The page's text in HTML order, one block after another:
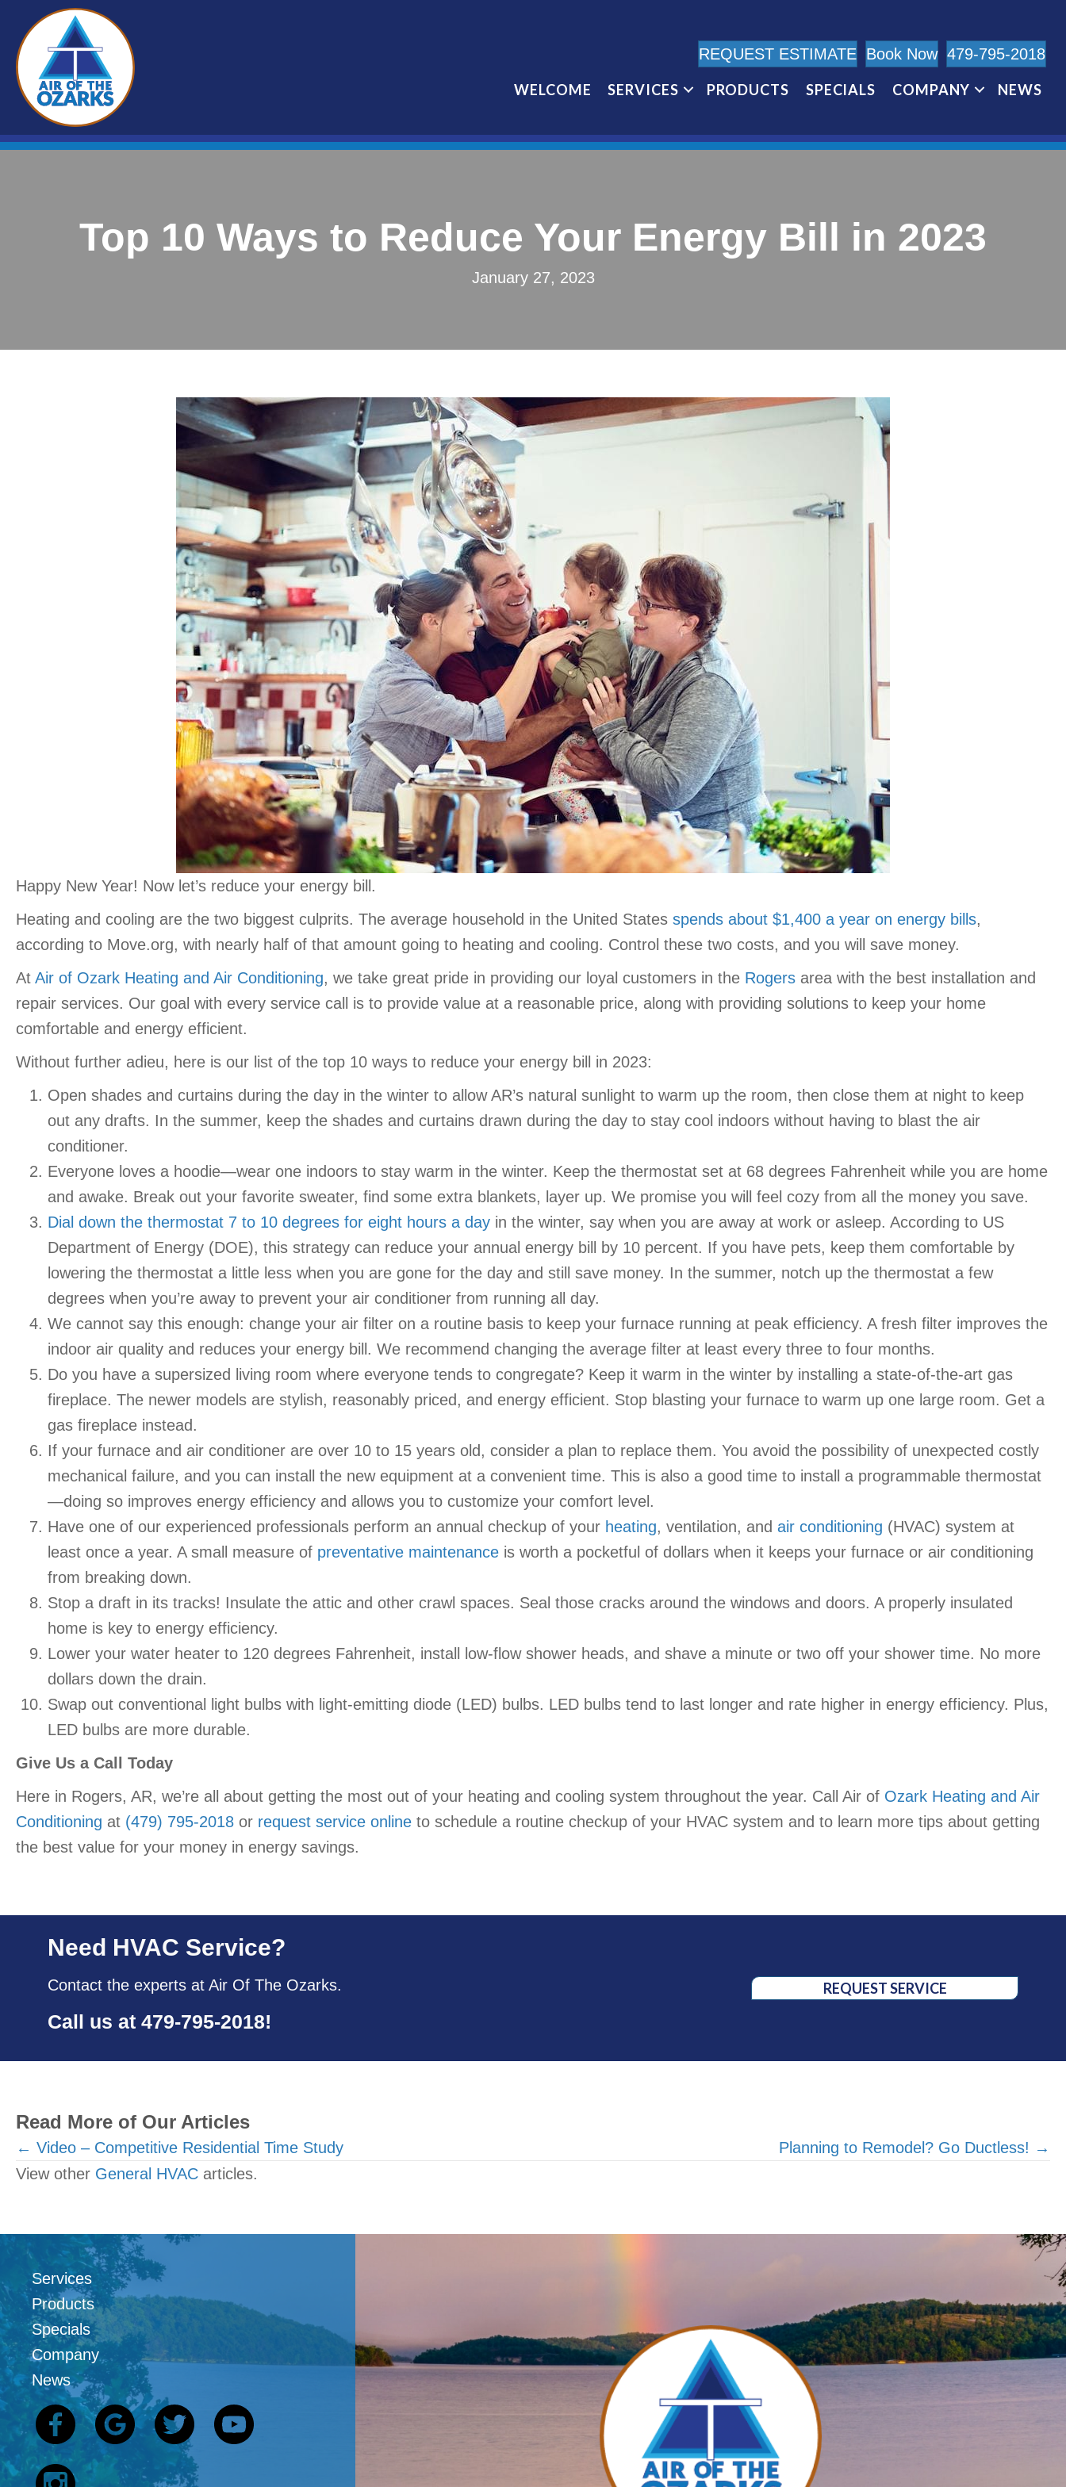
REQUEST ESTIMATE Book Now 479-795-2018
WELCOME SERVICES PRODUCTS SPECIALS COMPANY NEWS
Top 10 Ways to Reduce Your Energy Bill in 2023
January 27, 2023
Happy New Year! Now let’s reduce your energy bill.
Heating and cooling are the two biggest culprits. The average household in the United States spends about $1,400 a year on energy bills,
according to Move.org, with nearly half of that amount going to heating and cooling. Control these two costs, and you will save money.
At Air of Ozark Heating and Air Conditioning, we take great pride in providing our loyal customers in the Rogers area with the best installation and
repair services. Our goal with every service call is to provide value at a reasonable price, along with providing solutions to keep your home
comfortable and energy efficient.
Without further adieu, here is our list of the top 10 ways to reduce your energy bill in 2023:
Open shades and curtains during the day in the winter to allow AR’s natural sunlight to warm up the room, then close them at night to keep
out any drafts. In the summer, keep the shades and curtains drawn during the day to stay cool indoors without having to blast the air
conditioner.
Everyone loves a hoodie—wear one indoors to stay warm in the winter. Keep the thermostat set at 68 degrees Fahrenheit while you are home
and awake. Break out your favorite sweater, find some extra blankets, layer up. We promise you will feel cozy from all the money you save.
Dial down the thermostat 7 to 10 degrees for eight hours a day in the winter, say when you are away at work or asleep. According to US
Department of Energy (DOE), this strategy can reduce your annual energy bill by 10 percent. If you have pets, keep them comfortable by
lowering the thermostat a little less when you are gone for the day and still save money. In the summer, notch up the thermostat a few
degrees when you’re away to prevent your air conditioner from running all day.
We cannot say this enough: change your air filter on a routine basis to keep your furnace running at peak efficiency. A fresh filter improves the
indoor air quality and reduces your energy bill. We recommend changing the average filter at least every three to four months.
Do you have a supersized living room where everyone tends to congregate? Keep it warm in the winter by installing a state-of-the-art gas
fireplace. The newer models are stylish, reasonably priced, and energy efficient. Stop blasting your furnace to warm up one large room. Get a
gas fireplace instead.
If your furnace and air conditioner are over 10 to 15 years old, consider a plan to replace them. You avoid the possibility of unexpected costly
mechanical failure, and you can install the new equipment at a convenient time. This is also a good time to install a programmable thermostat
—doing so improves energy efficiency and allows you to customize your comfort level.
Have one of our experienced professionals perform an annual checkup of your heating, ventilation, and air conditioning (HVAC) system at
least once a year. A small measure of preventative maintenance is worth a pocketful of dollars when it keeps your furnace or air conditioning
from breaking down.
Stop a draft in its tracks! Insulate the attic and other crawl spaces. Seal those cracks around the windows and doors. A properly insulated
home is key to energy efficiency.
Lower your water heater to 120 degrees Fahrenheit, install low-flow shower heads, and shave a minute or two off your shower time. No more
dollars down the drain.
Swap out conventional light bulbs with light-emitting diode (LED) bulbs. LED bulbs tend to last longer and rate higher in energy efficiency. Plus,
LED bulbs are more durable.
Give Us a Call Today
Here in Rogers, AR, we’re all about getting the most out of your heating and cooling system throughout the year. Call Air of Ozark Heating and Air
Conditioning at (479) 795-2018 or request service online to schedule a routine checkup of your HVAC system and to learn more tips about getting
the best value for your money in energy savings.
Need HVAC Service?
Contact the experts at Air Of The Ozarks.
Call us at 479-795-2018!
REQUEST SERVICE
Read More of Our Articles
Posts
navigation
← Video – Competitive Residential Time Study
Planning to Remodel? Go Ductless! →
View other General HVAC articles.
Services
Products
Specials
Company
News